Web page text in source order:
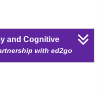
and Cognitive
with ed2go